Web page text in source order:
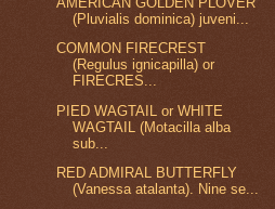
(Pluvialis dominica) juveni...
COMMON FIRECREST
(Regulus ignicapilla) or
FIRECRES...
PIED WAGTAIL or WHITE
WAGTAIL (Motacilla alba
sub...
RED ADMIRAL BUTTERFLY
(Vanessa atalanta). Nine se...